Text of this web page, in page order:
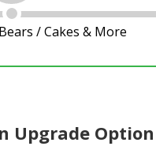
/ Cakes & More
Upgrade Option